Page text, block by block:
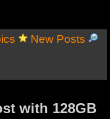
New Posts
with 128GB